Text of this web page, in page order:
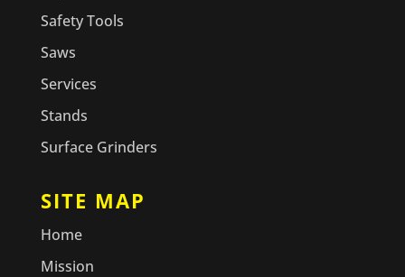
Safety Tools
Saws
Services
Stands
Surface Grinders
SITE MAP
Home
Mission